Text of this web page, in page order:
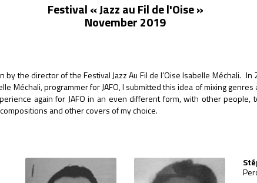
Festival « Jazz au Fil de l'Oise »
November 2019
the director of the Festival Jazz Au Fil de l’Oise Isabelle Méchali.
Méchali, programmer for JAFO, I submitted this idea of mixing
again for JAFO in an even different form, with other
and other covers of my choice.